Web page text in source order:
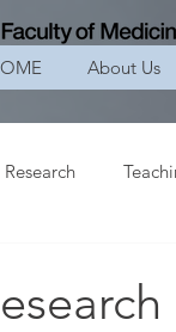
About Us
Research